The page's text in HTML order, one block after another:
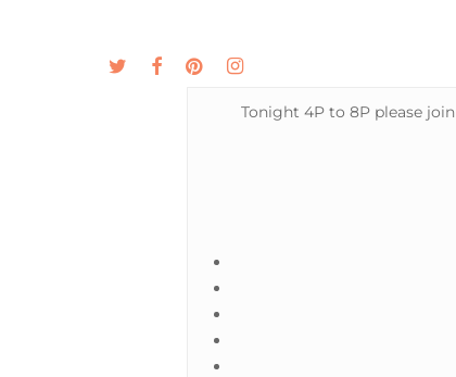
twitter facebookpinterestinstagram
Tonight 4P to 8P please